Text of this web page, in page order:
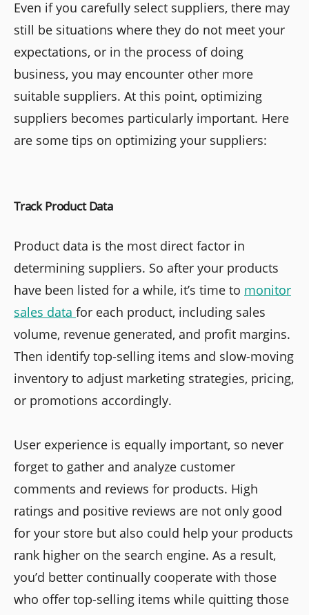
Even if you carefully select suppliers, there may
still be situations where they do not meet your
expectations, or in the process of doing
business, you may encounter other more
suitable suppliers. At this point, optimizing
suppliers becomes particularly important. Here
are some tips on optimizing your suppliers:
Track Product Data
Product data is the most direct factor in
determining suppliers. So after your products
have been listed for a while, it’s time to monitor
sales data for each product, including sales
volume, revenue generated, and profit margins.
Then identify top-selling items and slow-moving
inventory to adjust marketing strategies, pricing,
or promotions accordingly.
User experience is equally important, so never
forget to gather and analyze customer
comments and reviews for products. High
ratings and positive reviews are not only good
for your store but also could help your products
rank higher on the search engine. As a result,
you’d better continually cooperate with those
who offer top-selling items while quitting those